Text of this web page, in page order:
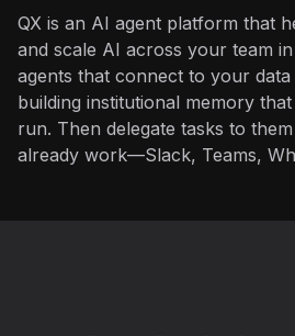
QX is an AI agent platform that
and scale AI across your team
agents that connect to your
building institutional memory
run. Then delegate tasks to
already work—Slack, Teams,